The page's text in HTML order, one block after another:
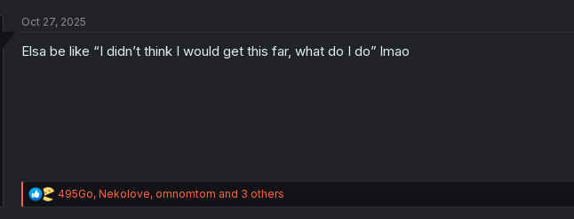
r
Oct 27, 2025
Elsa be like “I didn’t think I would get this far, what do I do” lmao
R
e
495Go, Nekolove, omnomtom and 3 others